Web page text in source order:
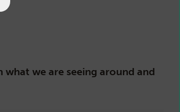
we are seeing around and